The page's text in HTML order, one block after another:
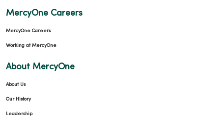
MercyOne Careers
MercyOne Careers
Working at MercyOne
About MercyOne
About Us
Our History
Leadership